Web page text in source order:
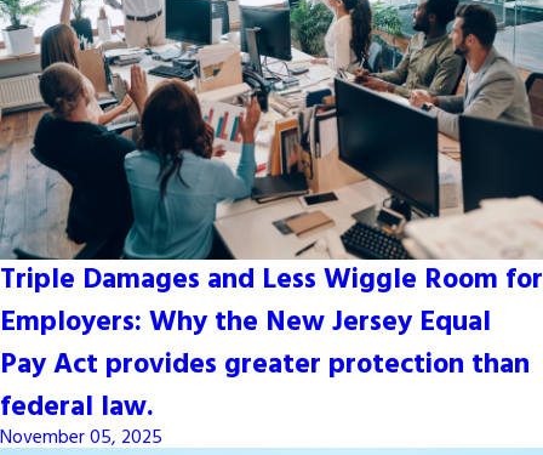
Triple Damages and Less Wiggle Room for
Employers: Why the New Jersey Equal
Pay Act provides greater protection than
federal law.
November 05, 2025